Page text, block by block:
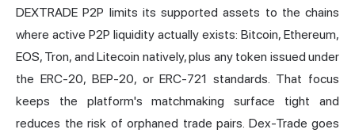
DEXTRADE P2P limits its supported assets to the chains
where active P2P liquidity actually exists: Bitcoin, Ethereum,
EOS, Tron, and Litecoin natively, plus any token issued under
the ERC-20, BEP-20, or ERC-721 standards. That focus
keeps the platform's matchmaking surface tight and
reduces the risk of orphaned trade pairs. Dex-Trade goes